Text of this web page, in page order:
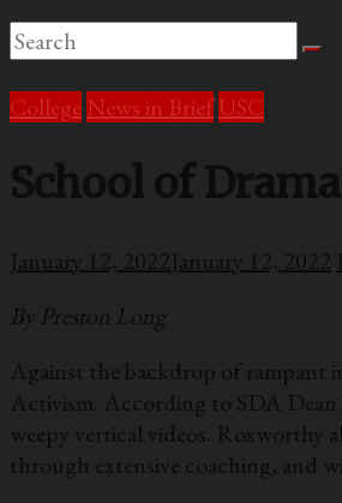
College News in BriefUSC
School of
January 12, 2022January 12, 2022
By Preston Long
Against the backdrop of rampant
Activism. According to SDA
weepy vertical videos.
through extensive coaching, and